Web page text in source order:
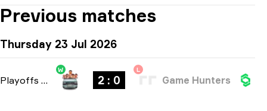
Previous matches
Thursday 23 Jul 2026
Playoffs bo3
W
2 : 0
L
Game Hunters